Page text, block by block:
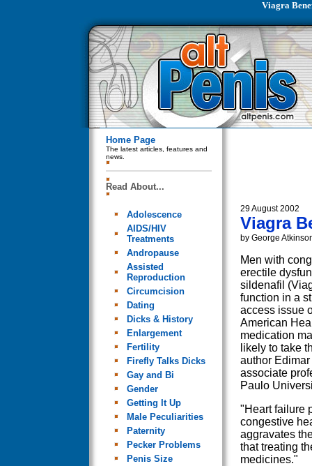
Viagra
Home Page
The latest articles, features and
news.
Read About...
Adolescence
AIDS/HIV
Treatments
Andropause
Assisted
Reproduction
Circumcision
Dating
Dicks & History
Enlargement
Fertility
Firefly Talks Dicks
Gay and Bi
Gender
Getting It Up
Male Peculiarities
Paternity
Pecker Problems
Penis Size
29 August 2002
Viagra
by George
Men with
erectile
sildenafil
function in a
access issue
American
medication
likely to take
author
associate
Paulo
"Heart failure
congestive
aggravates
that treating
medicines."